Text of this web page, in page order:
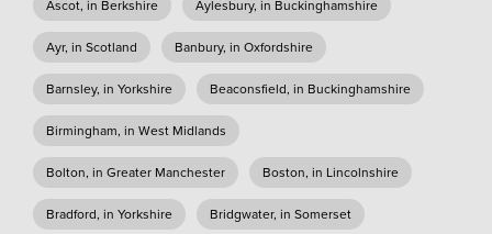
Ascot, in Berkshire Aylesbury, in Buckinghamshire
Ayr, in Scotland Banbury, in Oxfordshire
Barnsley, in Yorkshire Beaconsfield, in Buckinghamshire
Birmingham, in West Midlands
Bolton, in Greater Manchester Boston, in Lincolnshire
Bradford, in Yorkshire Bridgwater, in Somerset